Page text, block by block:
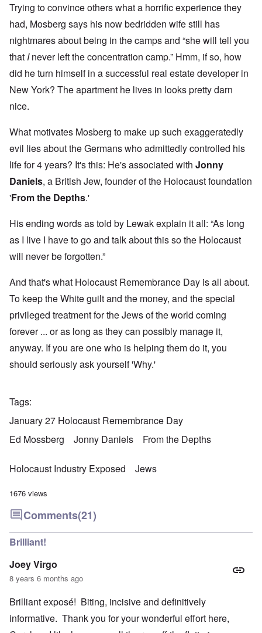
Trying to convince others what a horrific experience they
had, Mosberg says his now bedridden wife still has
nightmares about being in the camps and “she will tell you
that Inever left the concentration camp.” Hmm, if so, how
did he turn himself in a successful real estate developer in
New York? The apartment he lives in looks pretty darn
nice.
What motivates Mosberg to make up such exaggeratedly
evil lies about the Germans who admittedly controlled his
life for 4 years? It's this: He's associated with Jonny
Daniels, a British Jew, founder of the Holocaust foundation
'From the Depths.'
His ending words as told by Lewak explain it all: “As long
as I live I have to go and talk about this so the Holocaust
will never be forgotten.”
And that's what Holocaust Remembrance Day is all about.
To keep the White guilt and the money, and the special
privileged treatment for the Jews of the world coming
forever ... or as long as they can possibly manage it,
anyway. If you are one who is helping them do it, you
should seriously ask yourself 'Why.'
Tags
January 27 Holocaust Remembrance Day
Ed Mossberg
Jonny Daniels From the Depths
Holocaust Industry Exposed Jews
1676 views
Comments(21)
Brilliant!
Joey Virgo
8 years 6 months ago
Brilliant exposé! Biting, incisive and definitively
informative. Thank you for your wonderful effort here,